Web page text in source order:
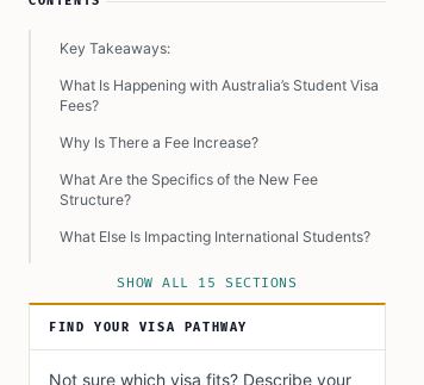
Key Takeaways:
What Is Happening with Australia’s Student Visa
Fees?
Why Is There a Fee Increase?
What Are the Specifics of the New Fee
Structure?
What Else Is Impacting International Students?
Are Student Visa Rejection Rates Also
What Are Other Key Changes in the Migration
Strategy?
SHOW ALL 15 SECTIONS
FIND YOUR VISA PATHWAY
Not sure which visa fits? Describe your